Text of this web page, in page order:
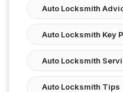
Auto Locksmith
Auto Locksmith Key
Auto Locksmith
Auto Locksmith Tips